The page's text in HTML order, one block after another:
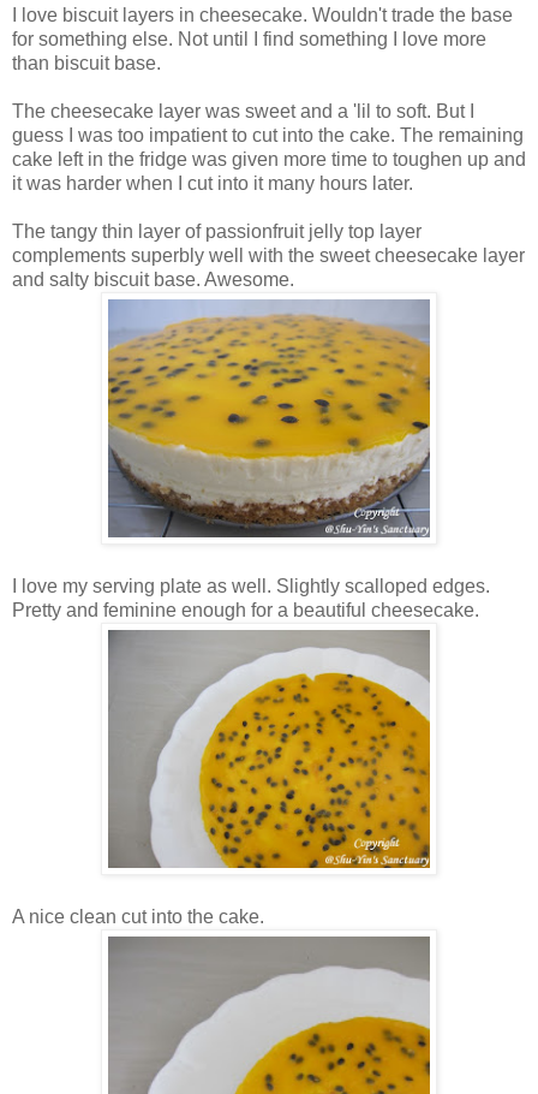
I love biscuit layers in cheesecake. Wouldn't trade the base
for something else. Not until I find something I love more
than biscuit base.
The cheesecake layer was sweet and a 'lil to soft. But I
guess I was too impatient to cut into the cake. The remaining
cake left in the fridge was given more time to toughen up and
it was harder when I cut into it many hours later.
The tangy thin layer of passionfruit jelly top layer
complements superbly well with the sweet cheesecake layer
and salty biscuit base. Awesome.
I love my serving plate as well. Slightly scalloped edges.
Pretty and feminine enough for a beautiful cheesecake.
A nice clean cut into the cake.